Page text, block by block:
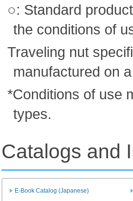
○: Standard
the conditions of
Traveling nut
manufactured on
*Conditions of use
types.
Catalogs and
E-Book Catalog (Japanese)